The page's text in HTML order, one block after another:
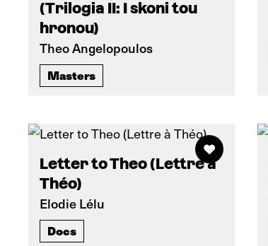
(Trilogia II: I skoni tou
hronou)
Theo Angelopoulos
Masters
Letter to Theo (Lettre à
Théo)
Elodie Lélu
Docs